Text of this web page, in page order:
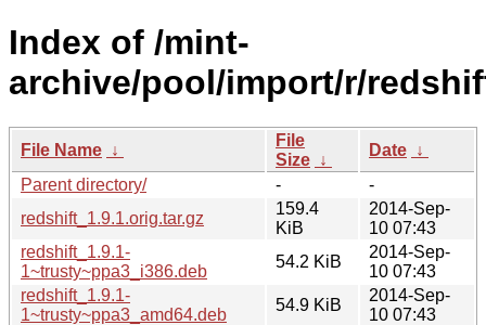
Index of /mint-
archive/pool/import/r/
File Name ↓
File
Size ↓
Date ↓
Parent directory/
-
-
redshift_1.9.1.orig.tar.gz
159.4
KiB
2014-Sep-
10 07:43
redshift_1.9.1-
1~trusty~ppa3_i386.deb
54.2 KiB
2014-Sep-
10 07:43
redshift_1.9.1-
1~trusty~ppa3_amd64.deb
54.9 KiB
2014-Sep-
10 07:43